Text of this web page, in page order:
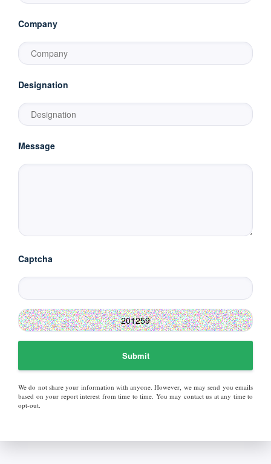
Company
Designation
Message
Captcha
Submit
We do not share your information with anyone. However, we may send you emails
based on your report interest from time to time. You may contact us at any time to
opt-out.